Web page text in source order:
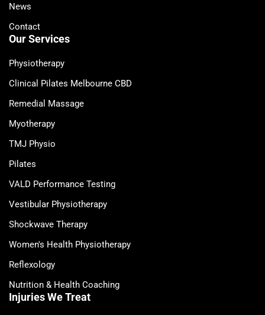
News
Contact
Our Services
Physiotherapy
Clinical Pilates Melbourne CBD
Remedial Massage
Myotherapy
TMJ Physio
Pilates
VALD Performance Testing
Vestibular Physiotherapy
Shockwave Therapy
Women's Health Physiotherapy
Reflexology
Nutrition & Health Coaching
Injuries We Treat